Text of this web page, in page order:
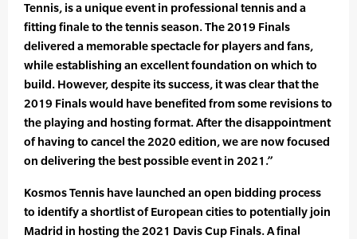
Tennis, is a unique event in professional tennis and a
fitting finale to the tennis season. The 2019 Finals
delivered a memorable spectacle for players and fans,
while establishing an excellent foundation on which to
build. However, despite its success, it was clear that the
2019 Finals would have benefited from some revisions to
the playing and hosting format. After the disappointment
of having to cancel the 2020 edition, we are now focused
on delivering the best possible event in 2021.”
Kosmos Tennis have launched an open bidding process
to identify a shortlist of European cities to potentially join
Madrid in hosting the 2021 Davis Cup Finals. A final